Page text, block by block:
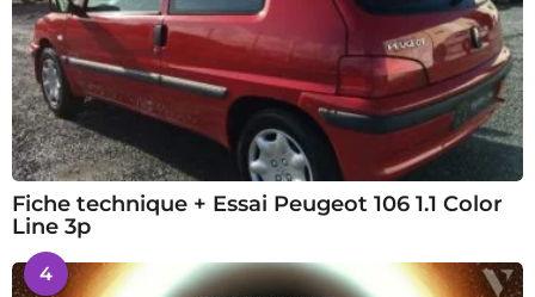
Fiche technique + Essai Peugeot 106 1.1 Color
Line 3p
4